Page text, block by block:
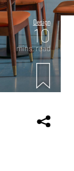
Design
10
mins. read